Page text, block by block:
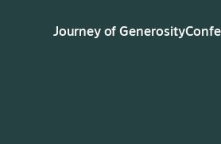
Journey of Generosity